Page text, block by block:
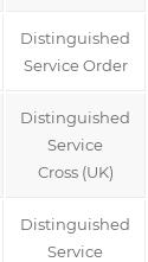
Distinguished
Service Order
Distinguished
Service
Cross (UK)
Distinguished
Service